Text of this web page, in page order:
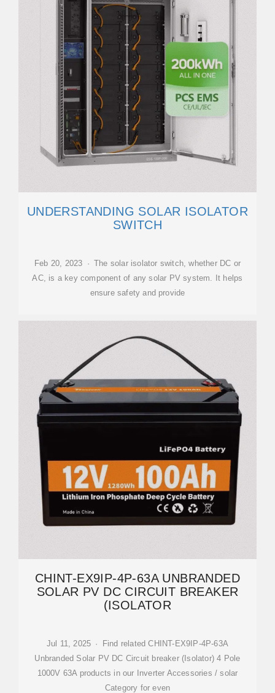
UNDERSTANDING SOLAR ISOLATOR
SWITCH
Feb 20, 2023 · The solar isolator switch, whether DC or
AC, is a key component of any solar PV system. It helps
ensure safety and provide
CHINT-EX9IP-4P-63A UNBRANDED
SOLAR PV DC CIRCUIT BREAKER
(ISOLATOR
Jul 11, 2025 · Find related CHINT-EX9IP-4P-63A
Unbranded Solar PV DC Circuit breaker (Isolator) 4 Pole
1000V 63A products in our Inverter Accessories / solar
Category for even